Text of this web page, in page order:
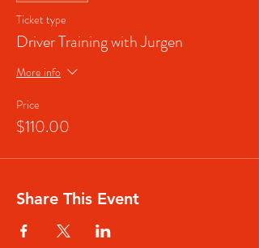
Ticket type
Driver Training with Jurgen
More info
Price
$110.00
Share This Event